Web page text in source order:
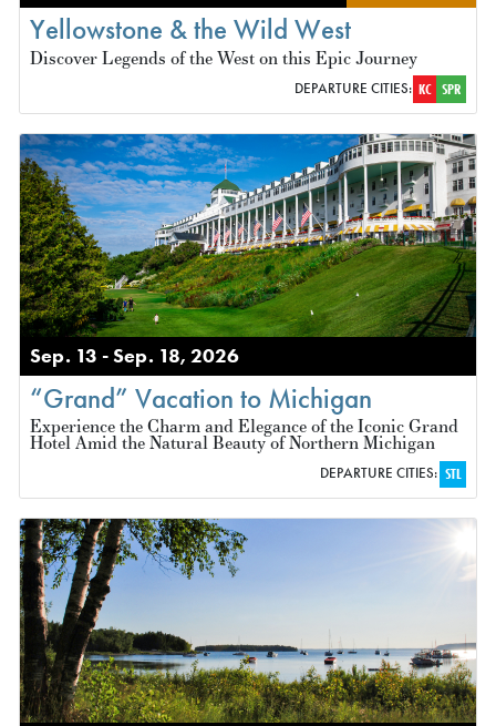
Yellowstone & the Wild West
Discover Legends of the West on this Epic Journey
DEPARTURE CITIES: KC SPR
Sep. 13 - Sep. 18, 2026
“Grand” Vacation to Michigan
Experience the Charm and Elegance of the Iconic Grand
Hotel Amid the Natural Beauty of Northern Michigan
DEPARTURE CITIES: STL